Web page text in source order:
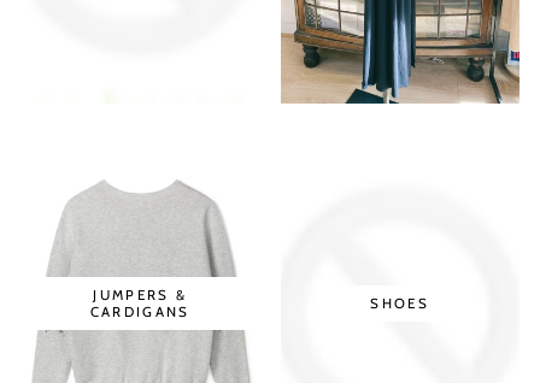
JUMPERS &
CARDIGANS
SHOES